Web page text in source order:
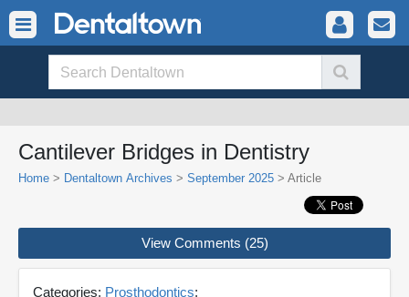
Cantilever Bridges in Dentistry
Home > Dentaltown Archives > September 2025 > Article
View Comments (25)
Categories: Prosthodontics;